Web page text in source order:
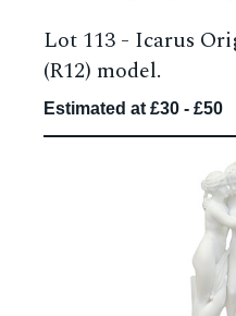
Lot 113 - Icarus
(R12) model.
Estimated at £30 - £50